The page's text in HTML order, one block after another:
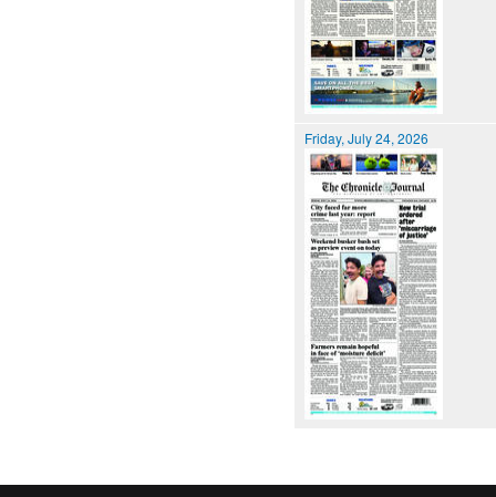
Friday, July 24, 2026